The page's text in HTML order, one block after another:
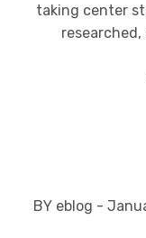
taking center
BY eblog -